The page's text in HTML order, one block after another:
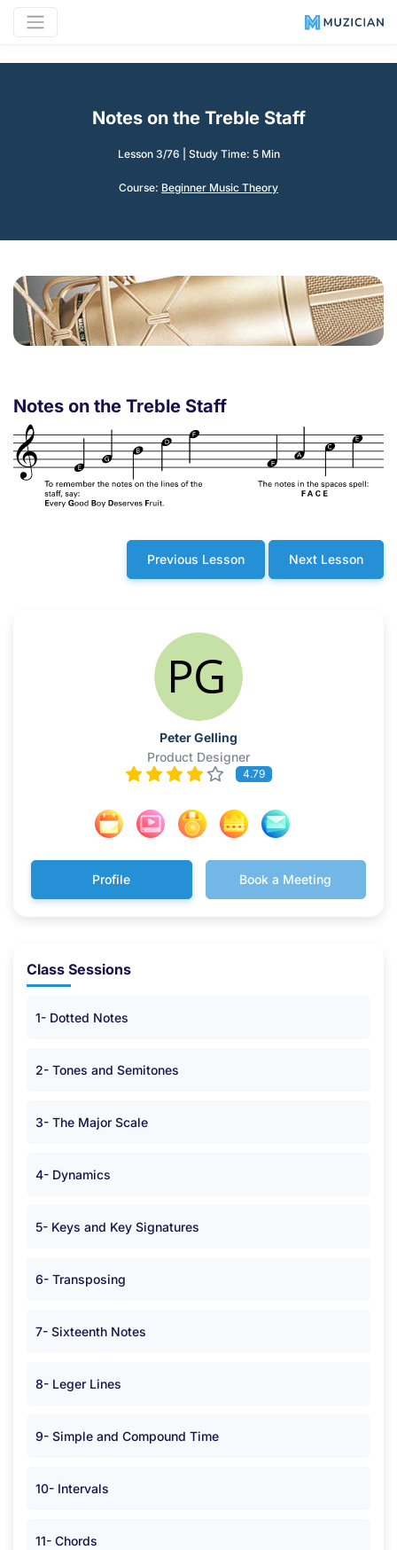
Notes on the Treble Staff
Lesson 3/76 Study Time: 5 Min
Course: Beginner Music Theory
Notes on the Treble Staff
Previous Lesson Next Lesson
Peter Gelling
Product Designer
4.79
Profile Book a Meeting
Class Sessions
1- Dotted Notes
2- Tones and Semitones
3- The Major Scale
4- Dynamics
5- Keys and Key Signatures
6- Transposing
7- Sixteenth Notes
8- Leger Lines
9- Simple and Compound Time
10- Intervals
11- Chords